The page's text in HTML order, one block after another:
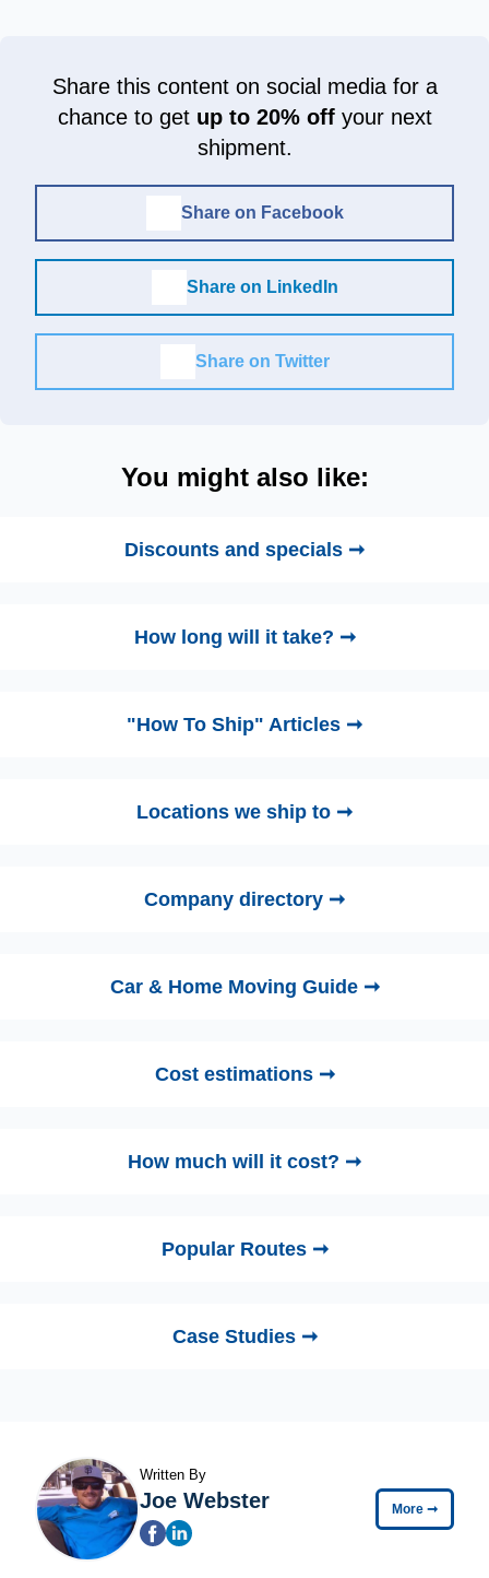
Share this content on social media for a
chance to get up to 20% offyour next
shipment.
Share on Facebook
Share on LinkedIn
Share on Twitter
You might also like:
Discounts and specials ➞
How long will it take? ➞
"How To Ship" Articles ➞
Locations we ship to ➞
Company directory ➞
Car & Home Moving Guide ➞
Cost estimations ➞
How much will it cost? ➞
Popular Routes ➞
Case Studies ➞
Written By
Joe Webster More ➞